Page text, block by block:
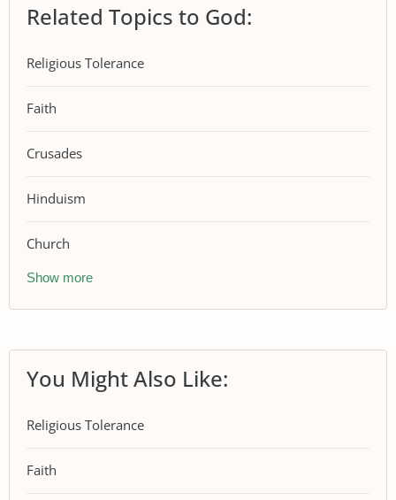
Related Topics to God:
Religious Tolerance
Faith
Crusades
Hinduism
Church
Show more
You Might Also Like:
Religious Tolerance
Faith